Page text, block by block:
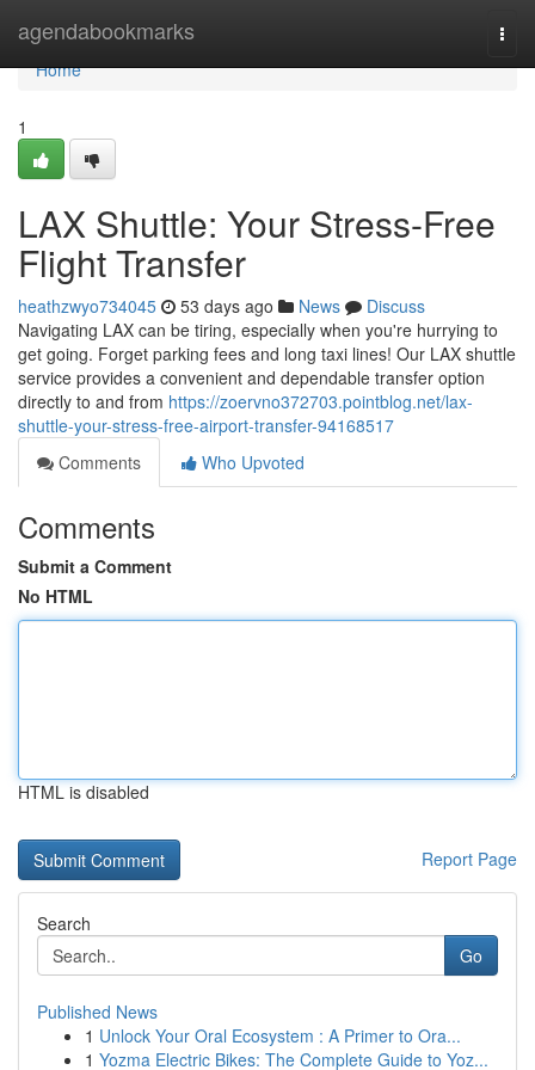
agendabookmarks
Home
Home
1
LAX Shuttle: Your Stress-Free
Flight Transfer
heathzwyo734045 53 days ago News
Discuss
Navigating LAX can be tiring, especially when you're hurrying to
get going. Forget parking fees and long taxi lines! Our LAX shuttle
service provides a convenient and dependable transfer option
directly to and from https://zoervno372703.pointblog.net/lax-
shuttle-your-stress-free-airport-transfer-94168517
Comments
Who Upvoted
Comments
Submit a Comment
No HTML
HTML is disabled
Report Page
Search
Go
Published News
1 Unlock Your Oral Ecosystem : A Primer to Ora...
1 Yozma Electric Bikes: The Complete Guide to Yoz...